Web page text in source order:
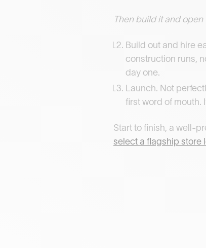
Then build it and open
Build out and hire
construction runs,
day one.
Launch. Not
first word of mouth.
Start to finish, a well-
select a flagship store